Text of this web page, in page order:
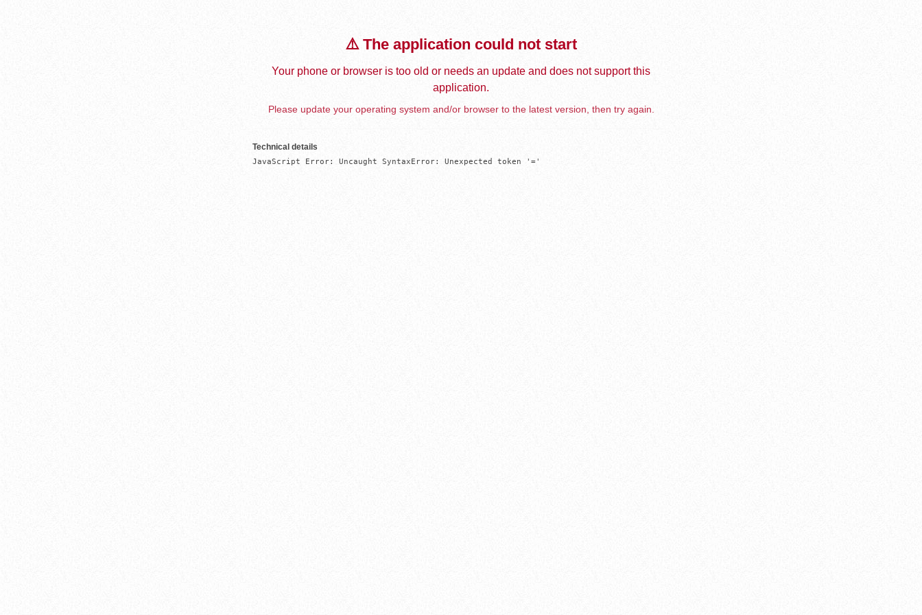
⚠️ The application could not start
Your phone or browser is too old or needs an update and does not support this
application.
Please update your operating system and/or browser to the latest version, then try again.
Technical details
JavaScript Error: Uncaught SyntaxError: Unexpected token '='